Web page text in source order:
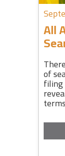
All
of
filing